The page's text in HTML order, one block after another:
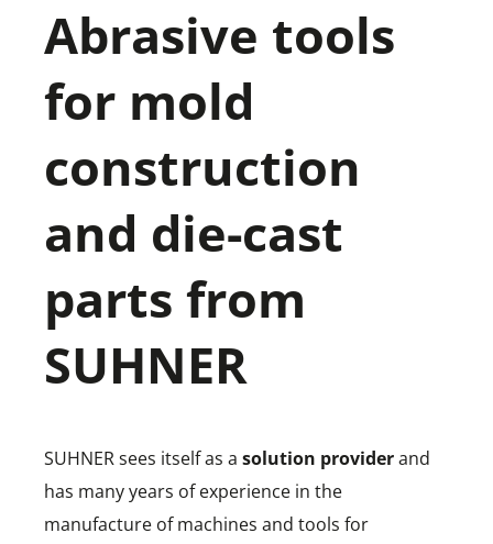
Abrasive tools
for mold
construction
and die-cast
parts from
SUHNER
SUHNER sees itself as a solution providerand
has many years of experience in the
manufacture of machines and tools for